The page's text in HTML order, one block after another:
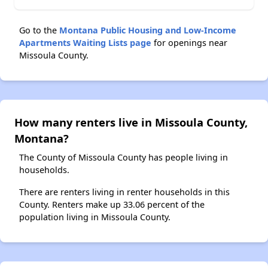
Go to the Montana Public Housing and Low-Income
Apartments Waiting Lists page for openings near
Missoula County.
How many renters live in Missoula County,
Montana?
The County of Missoula County has people living in
households.
There are renters living in renter households in this
County. Renters make up 33.06 percent of the
population living in Missoula County.